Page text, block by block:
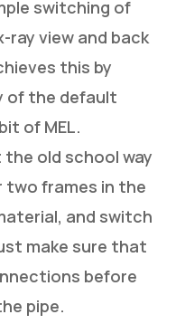
switching of
ray view and back
this by
of the default
of MEL.
old school way
frames in the
and switch
make sure that
before
pipe.